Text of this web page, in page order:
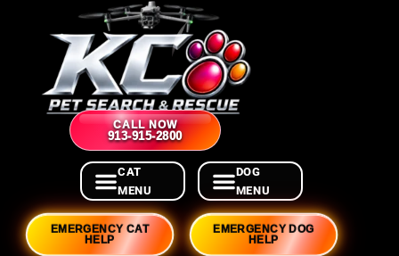
CALL NOW
913-915-2800
EMERGENCY CAT
HELP
EMERGENCY DOG
HELP